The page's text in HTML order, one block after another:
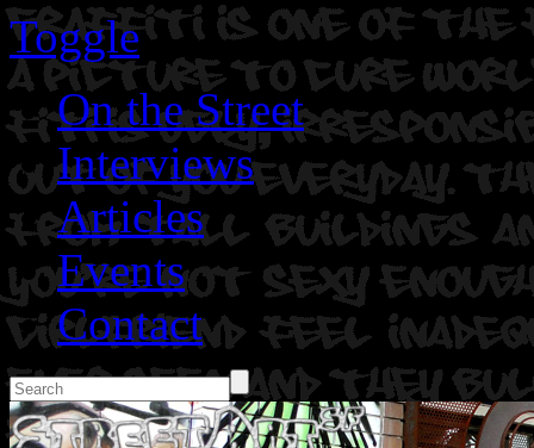
Toggle
On the Street
Interviews
Articles
Events
Contact